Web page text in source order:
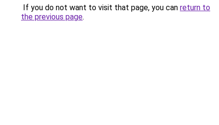
If you do not want to visit that page, you can return to
the previous page.